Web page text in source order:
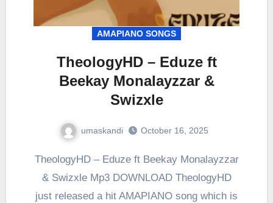
AMAPIANO SONGS
TheologyHD – Eduze ft
Beekay Monalayzzar &
Swizxle
umaskandi October 16, 2025
TheologyHD – Eduze ft Beekay Monalayzzar
& Swizxle Mp3 DOWNLOAD TheologyHD
just released a hit AMAPIANO song which is